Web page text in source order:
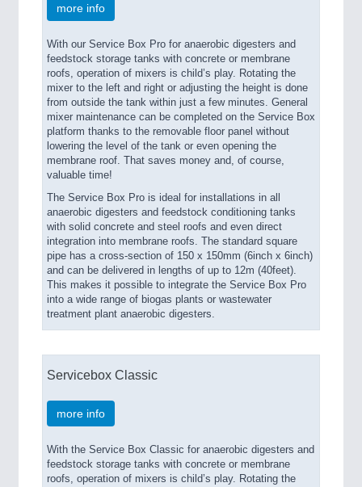
more info
With our Service Box Pro for anaerobic digesters and
feedstock storage tanks with concrete or membrane
roofs, operation of mixers is child’s play. Rotating the
mixer to the left and right or adjusting the height is done
from outside the tank within just a few minutes. General
mixer maintenance can be completed on the Service Box
platform thanks to the removable floor panel without
lowering the level of the tank or even opening the
membrane roof. That saves money and, of course,
valuable time!
The Service Box Pro is ideal for installations in all
anaerobic digesters and feedstock conditioning tanks
with solid concrete and steel roofs and even direct
integration into membrane roofs. The standard square
pipe has a cross-section of 150 x 150mm (6inch x 6inch)
and can be delivered in lengths of up to 12m (40feet).
This makes it possible to integrate the Service Box Pro
into a wide range of biogas plants or wastewater
treatment plant anaerobic digesters.
Servicebox Classic
more info
With the Service Box Classic for anaerobic digesters and
feedstock storage tanks with concrete or membrane
roofs, operation of mixers is child’s play. Rotating the